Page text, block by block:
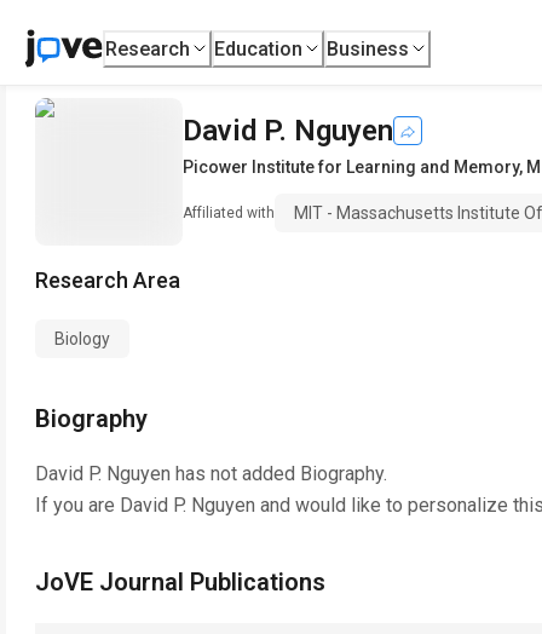
Research Education Business
David P. Nguyen
Picower Institute for Learning and Memory,
Affiliated with MIT - Massachusetts Institute
Research Area
Biology
Biography
David P. Nguyen has not added Biography.
If you are David P. Nguyen and would like to personalize
JoVE Journal Publications